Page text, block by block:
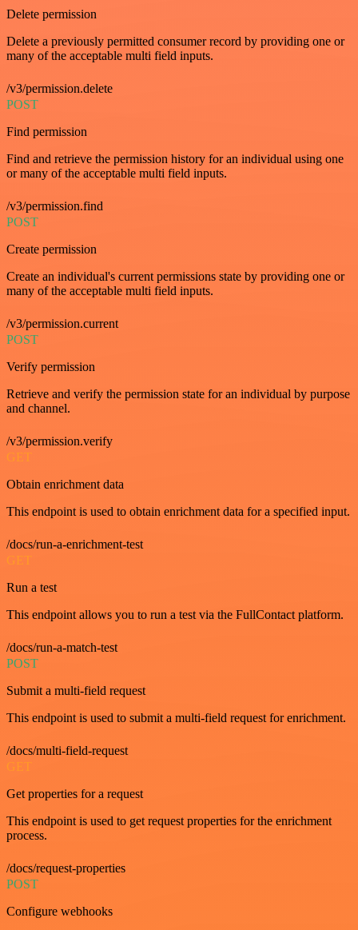
Delete permission
Delete a previously permitted consumer record by providing one or
many of the acceptable multi field inputs.
/v3/permission.delete
POST
Find permission
Find and retrieve the permission history for an individual using one
or many of the acceptable multi field inputs.
/v3/permission.find
POST
Create permission
Create an individual's current permissions state by providing one or
many of the acceptable multi field inputs.
/v3/permission.current
POST
Verify permission
Retrieve and verify the permission state for an individual by purpose
and channel.
/v3/permission.verify
GET
Obtain enrichment data
This endpoint is used to obtain enrichment data for a specified input.
/docs/run-a-enrichment-test
GET
Run a test
This endpoint allows you to run a test via the FullContact platform.
/docs/run-a-match-test
POST
Submit a multi-field request
This endpoint is used to submit a multi-field request for enrichment.
/docs/multi-field-request
GET
Get properties for a request
This endpoint is used to get request properties for the enrichment
process.
/docs/request-properties
POST
Configure webhooks